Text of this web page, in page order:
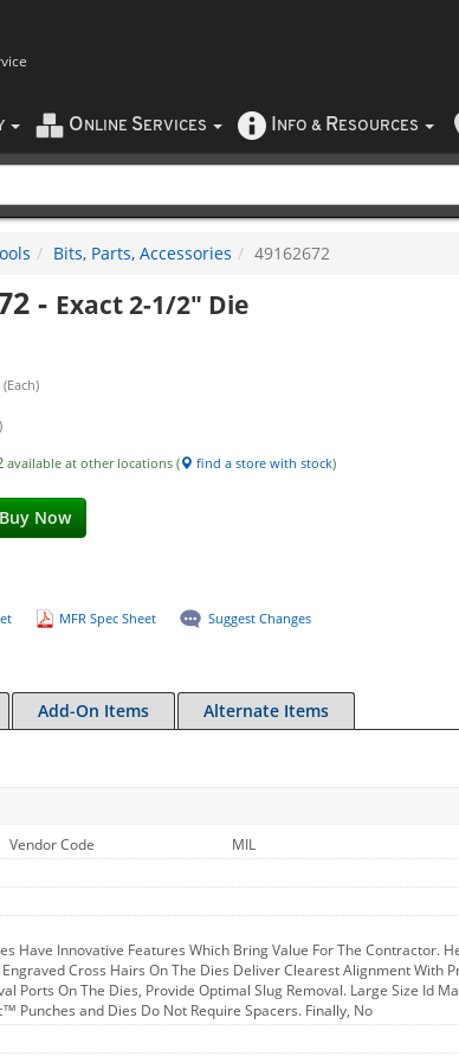
O NLINE SERVICES NFO & RESOURCES
Bits, Parts, Accessories 49162672
- Exact 2-1/2" Die
(Each)
available at other locations ( find a store with stock)
Buy Now
MFR Spec Sheet Suggest Changes
Add-On Items Alternate Items
Vendor Code
MIL
Have Innovative Features Which Bring Value For The Contractor.
Cross Hairs On The Dies Deliver Clearest Alignment With
Ports On The Dies, Provide Optimal Slug Removal. Large Size Id
Punches and Dies Do Not Require Spacers. Finally, No